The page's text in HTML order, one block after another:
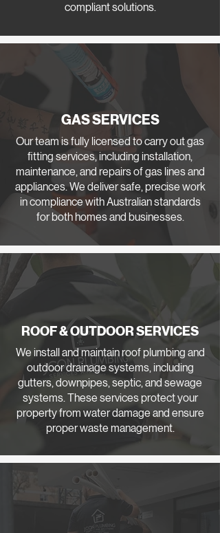
compliant solutions.
GAS SERVICES
Our team is fully licensed to carry out gas
fitting services, including installation,
maintenance, and repairs of gas lines and
appliances. We deliver safe, precise work
in compliance with Australian standards
for both homes and businesses.
ROOF & OUTDOOR SERVICES
We install and maintain roof plumbing and
outdoor drainage systems, including
gutters, downpipes, septic, and sewage
systems. These services protect your
property from water damage and ensure
proper waste management.